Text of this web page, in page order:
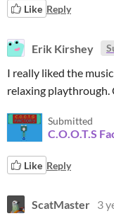
Like Reply
Erik Kirshey
I really liked the
relaxing playthrough.
Submitted
C.O.O.T.S
Like Reply
ScatMaster 3